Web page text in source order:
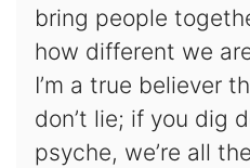
bring people
how different we
I’m a true believer
don’t lie; if you dig
psyche, we’re all